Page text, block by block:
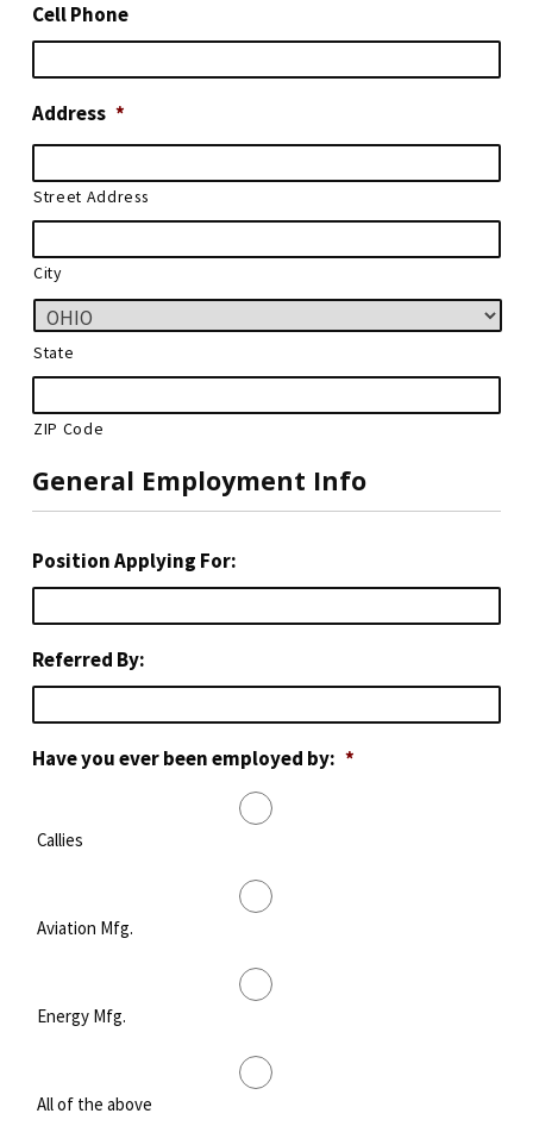
Cell Phone
Address *
Street Address
City
State
ZIP Code
General Employment Info
Position Applying For:
Referred By:
Have you ever been employed by: *
Callies
Aviation Mfg.
Energy Mfg.
All of the above